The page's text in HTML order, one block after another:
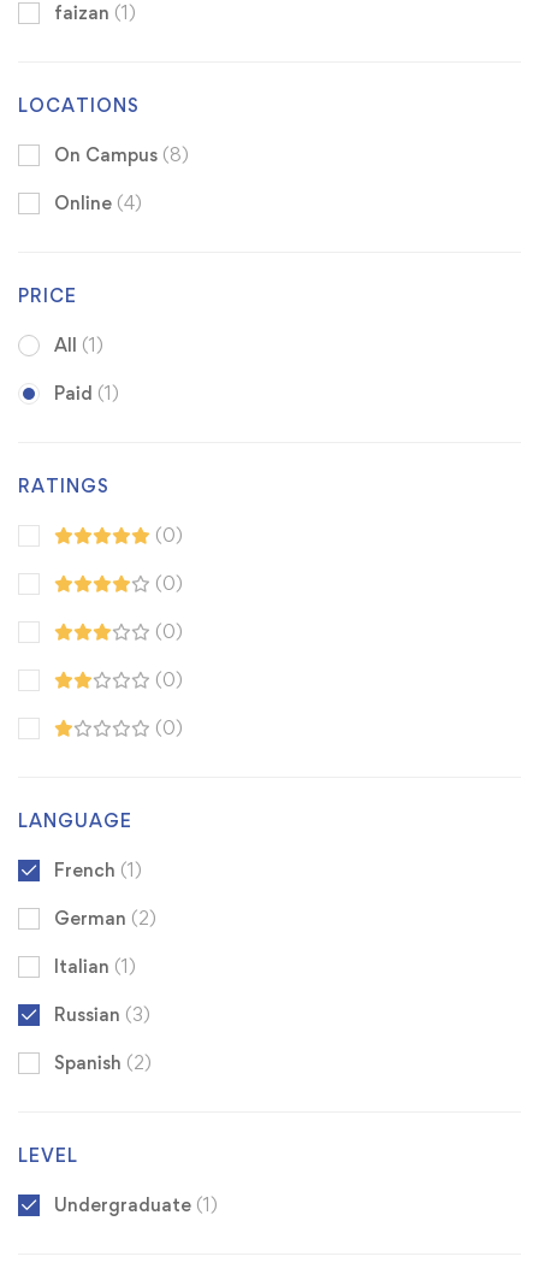
faizan (1)
LOCATIONS
On Campus (8)
Online (4)
PRICE
All (1)
Paid (1)
RATINGS
(0)
(0)
(0)
(0)
(0)
LANGUAGE
French (1)
German (2)
Italian (1)
Russian (3)
Spanish (2)
LEVEL
Undergraduate (1)